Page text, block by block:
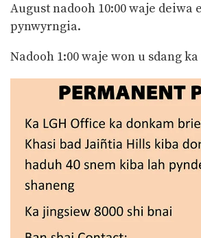
August nadooh 10:00 waje deiwa
pynwyrngia.
Nadooh 1:00 waje won u sdang